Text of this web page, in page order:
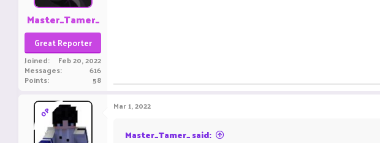
Master_Tamer_
Great Reporter
Joined Feb 20, 2022
Messages 616
Points 58
OP Mar 1, 2022
Master_Tamer_ said: